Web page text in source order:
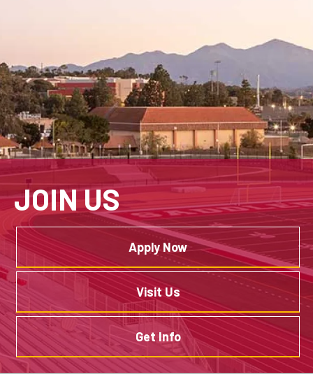
JOIN US
Apply Now
Visit Us
Get Info